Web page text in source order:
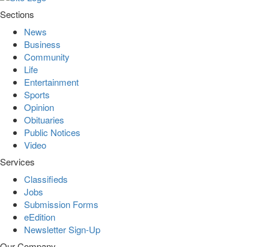
Sections
News
Business
Community
Life
Entertainment
Sports
Opinion
Obituaries
Public Notices
Video
Services
Classifieds
Jobs
Submission Forms
eEdition
Newsletter Sign-Up